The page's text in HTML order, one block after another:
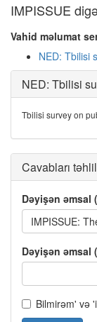
IMPISSUE
Vahid məlumat
NED: Tbilisi
NED: Tbilisi
Tbilisi survey on
Cavabları
Dəyişən əmsal
IMPISSUE:
Dəyişən əmsal
Bilmirəm' və